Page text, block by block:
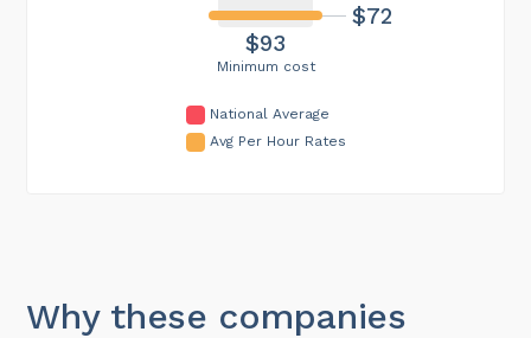
Minimum cost
$93
$72
National Average
Avg Per Hour Rates
Why these companies